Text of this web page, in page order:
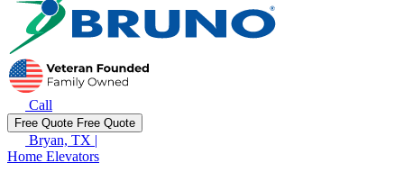
Call
Free Quote Free Quote
Bryan, TX |
Home Elevators